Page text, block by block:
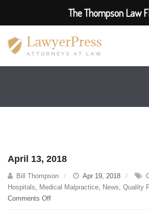
April 13, 2018
Bill Thompson Apr 19, 2018
Hospitals, Medical Malpractice, News, Quality
Comments Offon
The Thompson Law